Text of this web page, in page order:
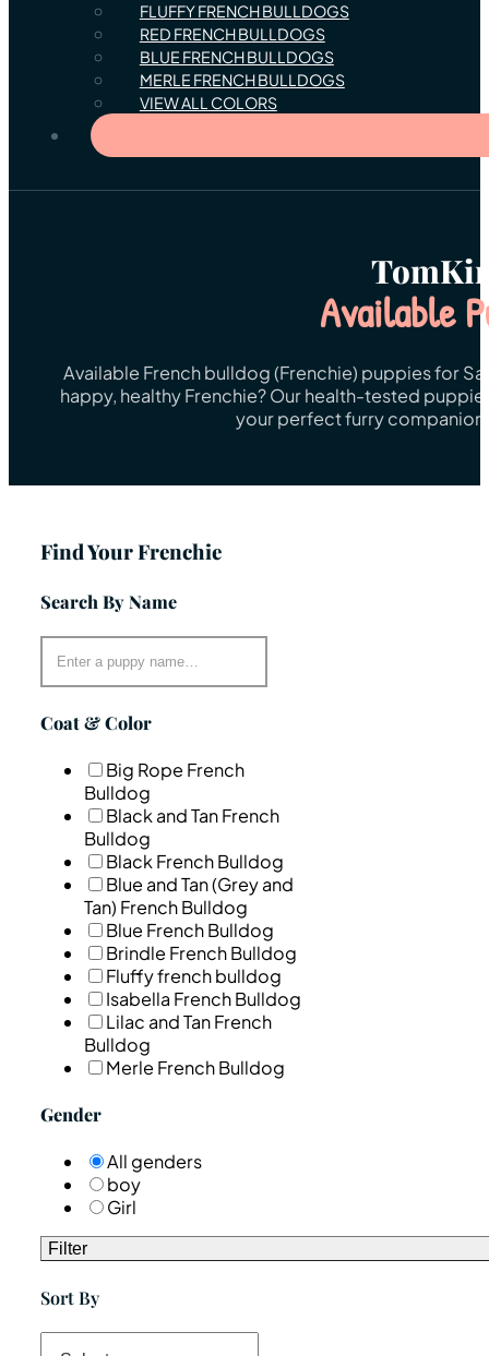
FLUFFY FRENCH BULLDOGS
RED FRENCH BULLDOGS
BLUE FRENCH BULLDOGS
MERLE FRENCH BULLDOGS
VIEW ALL COLORS
Available
Available French bulldog (Frenchie) puppies for
happy, healthy Frenchie? Our health-tested
your perfect furry
Find Your Frenchie
Search By Name
Coat & Color
Big Rope French
Bulldog
Black and Tan French
Bulldog
Black French Bulldog
Blue and Tan (Grey and
Tan) French Bulldog
Blue French Bulldog
Brindle French Bulldog
Fluffy french bulldog
Isabella French Bulldog
Lilac and Tan French
Bulldog
Merle French Bulldog
Gender
All genders
boy
Girl
Filter
Sort By